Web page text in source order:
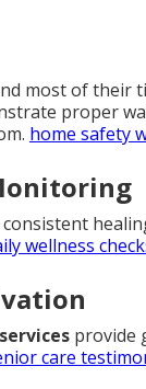
most of their
proper
home safety
wellness
provide
care